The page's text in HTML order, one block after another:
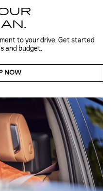
to your drive. Get started
and budget.
NOW